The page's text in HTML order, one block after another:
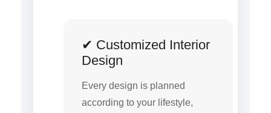
✔ Customized Interior
Design
Every design is planned
according to your lifestyle,